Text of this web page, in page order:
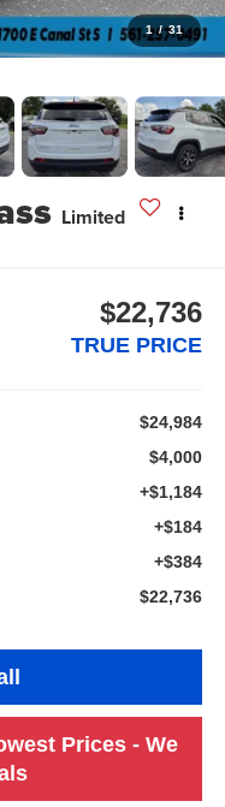
1 / 31
Limited
$22,736
TRUE PRICE
$24,984
$4,000
+$1,184
+$184
+$384
$22,736
Prices - We